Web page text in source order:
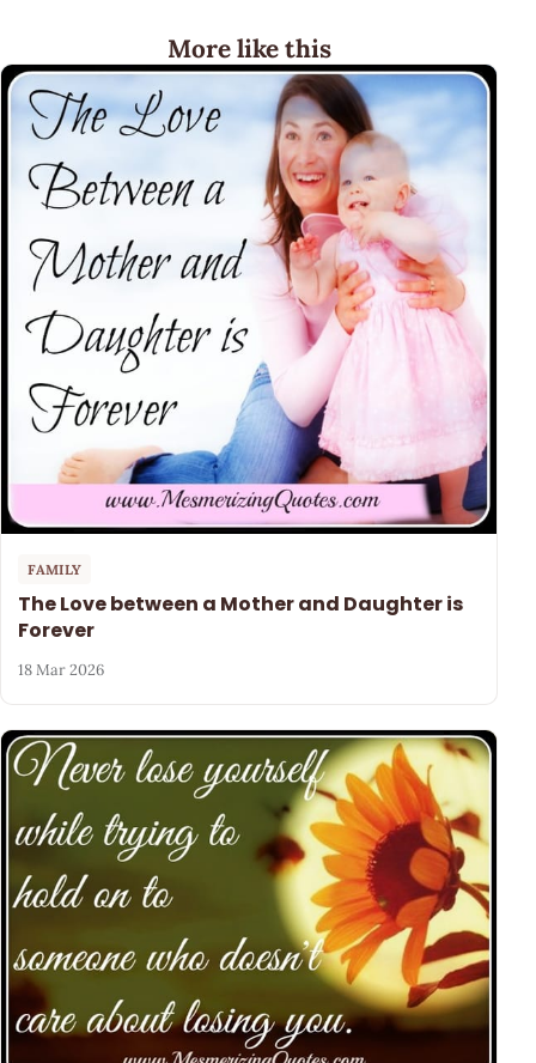
More like this
FAMILY
The Love between a Mother and Daughter is
Forever
18 Mar 2026